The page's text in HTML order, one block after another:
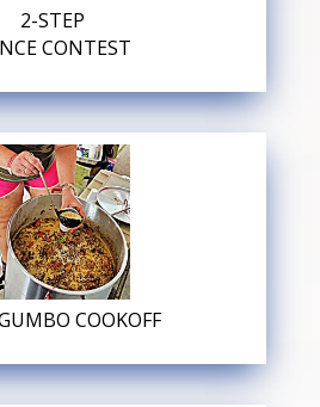
2-STEP
CONTEST
COOKOFF